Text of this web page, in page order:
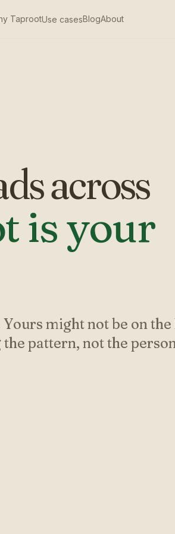
TaprootUse casesBlogAbout
across
is your
might not be on
pattern, not the